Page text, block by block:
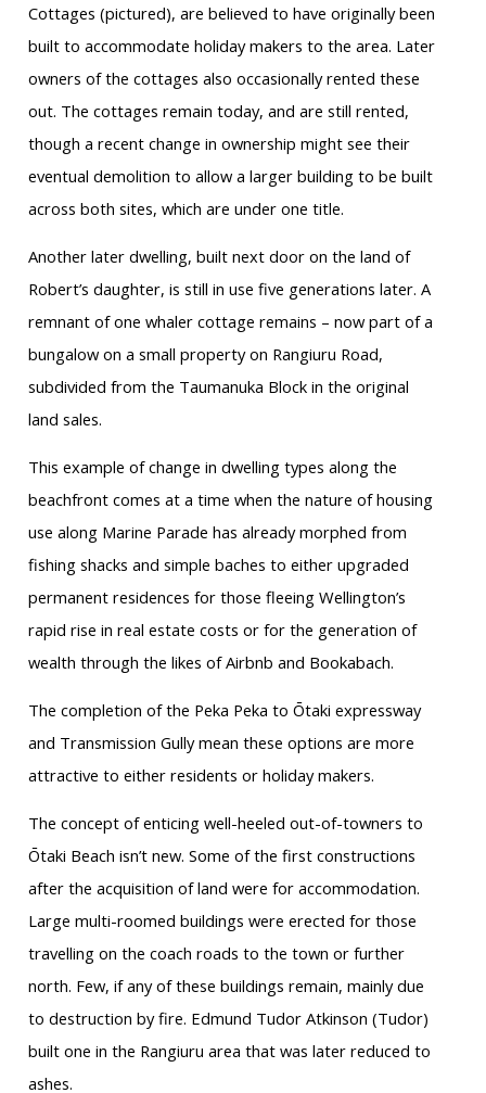
Cottages (pictured), are believed to have originally been
built to accommodate holiday makers to the area. Later
owners of the cottages also occasionally rented these
out. The cottages remain today, and are still rented,
though a recent change in ownership might see their
eventual demolition to allow a larger building to be built
across both sites, which are under one title.
Another later dwelling, built next door on the land of
Robert’s daughter, is still in use five generations later. A
remnant of one whaler cottage remains – now part of a
bungalow on a small property on Rangiuru Road,
subdivided from the Taumanuka Block in the original
land sales.
This example of change in dwelling types along the
beachfront comes at a time when the nature of housing
use along Marine Parade has already morphed from
fishing shacks and simple baches to either upgraded
permanent residences for those fleeing Wellington’s
rapid rise in real estate costs or for the generation of
wealth through the likes of Airbnb and Bookabach.
The completion of the Peka Peka to Ōtaki expressway
and Transmission Gully mean these options are more
attractive to either residents or holiday makers.
The concept of enticing well-heeled out-of-towners to
Ōtaki Beach isn’t new. Some of the first constructions
after the acquisition of land were for accommodation.
Large multi-roomed buildings were erected for those
travelling on the coach roads to the town or further
north. Few, if any of these buildings remain, mainly due
to destruction by fire. Edmund Tudor Atkinson (Tudor)
built one in the Rangiuru area that was later reduced to
ashes.